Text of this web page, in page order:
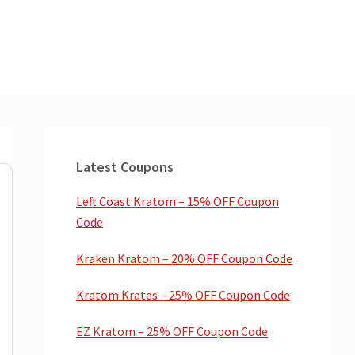
Sidebar
Latest Coupons
Left Coast Kratom – 15% OFF Coupon
Code
Kraken Kratom – 20% OFF Coupon Code
Kratom Krates – 25% OFF Coupon Code
EZ Kratom – 25% OFF Coupon Code